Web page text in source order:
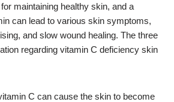
maintaining healthy skin, and a
can lead to various skin symptoms,
and slow wound healing. The three
regarding vitamin C deficiency skin
C can cause the skin to become